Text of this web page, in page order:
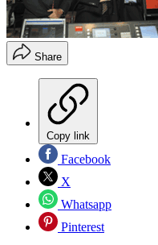
Share
Copy link
Facebook
X
Whatsapp
Pinterest